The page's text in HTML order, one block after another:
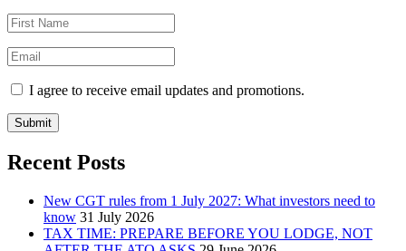
I agree to receive email updates and promotions.
Submit
Recent Posts
New CGT rules from 1 July 2027: What investors need to
know 31 July 2026
TAX TIME: PREPARE BEFORE YOU LODGE, NOT